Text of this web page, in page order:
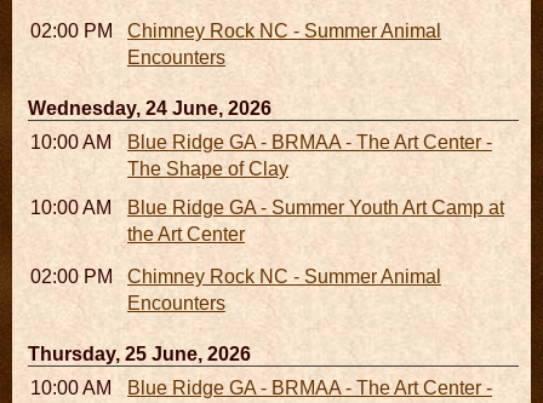
02:00 PM - 02:45 PMChimney Rock NC - Summer Animal
Encounters
Wednesday, 24 June, 2026
10:00 AM - 06:00 PMBlue Ridge GA - BRMAA - The Art Center -
The Shape of Clay
10:00 AM - 04:00 PMBlue Ridge GA - Summer Youth Art Camp at
the Art Center
02:00 PM - 02:45 PMChimney Rock NC - Summer Animal
Encounters
Thursday, 25 June, 2026
10:00 AM - 06:00 PMBlue Ridge GA - BRMAA - The Art Center -